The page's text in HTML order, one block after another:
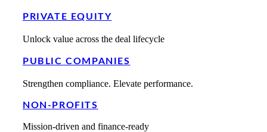
PRIVATE EQUITY
Unlock value across the deal lifecycle
PUBLIC COMPANIES
Strengthen compliance. Elevate performance.
NON-PROFITS
Mission-driven and finance-ready